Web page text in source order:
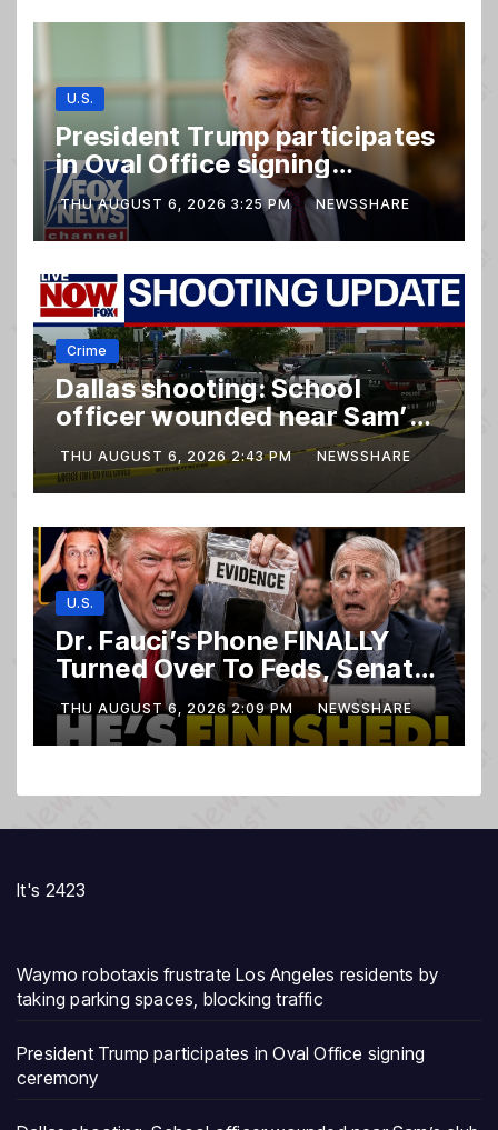
U.S.
President Trump participates
in Oval Office signing
ceremony
THU AUGUST 6, 2026 3:25 PM NEWSSHARE
Crime
Dallas shooting: School
officer wounded near Sam’s
club
THU AUGUST 6, 2026 2:43 PM NEWSSHARE
U.S.
Dr. Fauci’s Phone FINALLY
Turned Over To Feds, Senator
Demands CRIMINAL Charges
After Contempt Vote…
THU AUGUST 6, 2026 2:09 PM NEWSSHARE
It's 2423
Waymo robotaxis frustrate Los Angeles residents by
taking parking spaces, blocking traffic
President Trump participates in Oval Office signing
ceremony